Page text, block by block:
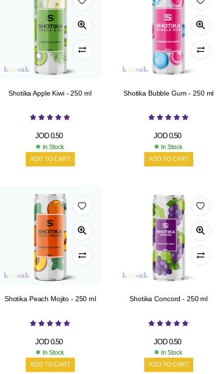
Shotika Apple Kiwi - 250 ml
JOD0.50
In Stock
ADD TO CART
Shotika Bubble Gum - 250 ml
JOD0.50
In Stock
ADD TO CART
Shotika Peach Mojito - 250 ml
JOD0.50
In Stock
ADD TO CART
Shotika Concord - 250 ml
JOD0.50
In Stock
ADD TO CART